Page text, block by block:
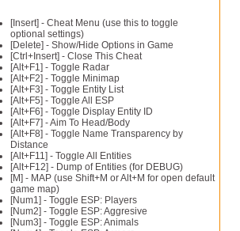
[Insert] - Cheat Menu (use this to toggle
optional settings)
[Delete] - Show/Hide Options in Game
[Ctrl+Insert] - Close This Cheat
[Alt+F1] - Toggle Radar
[Alt+F2] - Toggle Minimap
[Alt+F3] - Toggle Entity List
[Alt+F5] - Toggle All ESP
[Alt+F6] - Toggle Display Entity ID
[Alt+F7] - Aim To Head/Body
[Alt+F8] - Toggle Name Transparency by
Distance
[Alt+F11] - Toggle All Entities
[Alt+F12] - Dump of Entities (for DEBUG)
[M] - MAP (use Shift+M or Alt+M for open default
game map)
[Num1] - Toggle ESP: Players
[Num2] - Toggle ESP: Aggresive
[Num3] - Toggle ESP: Animals